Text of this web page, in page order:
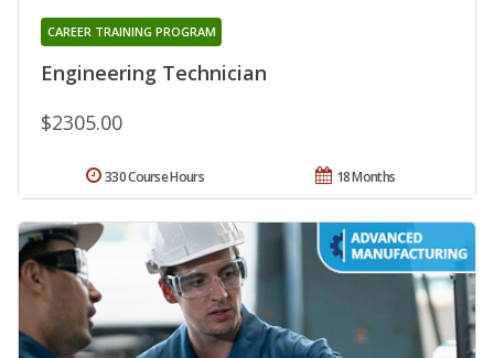
Engineering Technician
CAREER TRAINING PROGRAM
$2305.00
18 Months
330 Course Hours